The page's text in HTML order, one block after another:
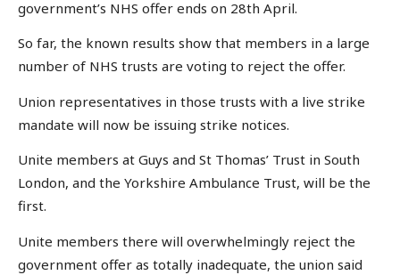
government’s NHS offer ends on 28th April.
So far, the known results show that members in a large
number of NHS trusts are voting to reject the offer.
Union representatives in those trusts with a live strike
mandate will now be issuing strike notices.
Unite members at Guys and St Thomas’ Trust in South
London, and the Yorkshire Ambulance Trust, will be the
first.
Unite members there will overwhelmingly reject the
government offer as totally inadequate, the union said